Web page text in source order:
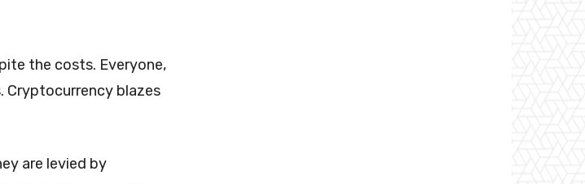
the costs. Everyone,
Cryptocurrency blazes
are levied by